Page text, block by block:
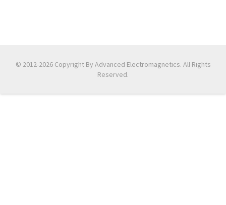
© 2012-2026 Copyright By Advanced Electromagnetics. All Rights
Reserved.